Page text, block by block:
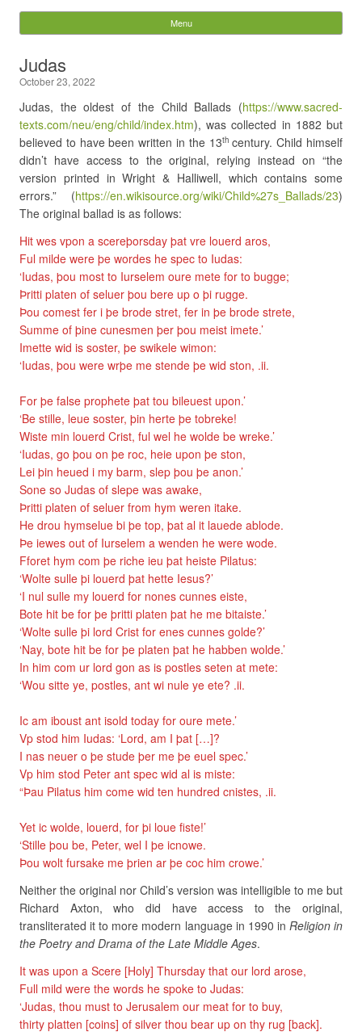
Digital Pixie – Story
Bones
for:
Menu
Judas
October 23, 2022
Judas, the oldest of the Child Ballads (https://www.sacred-
texts.com/neu/eng/child/index.htm), was collected in 1882 but
believed to have been written in the 13thcentury. Child himself
didn’t have access to the original, relying instead on “the
version printed in Wright & Halliwell, which contains some
errors.” (https://en.wikisource.org/wiki/Child%27s_Ballads/23)
The original ballad is as follows:
Hit wes vpon a scereþorsday þat vre louerd aros,
Ful milde were þe wordes he spec to Iudas:
‘Iudas, þou most to Iurselem oure mete for to bugge;
Þritti platen of seluer þou bere up o þi rugge.
Þou comest fer i þe brode stret, fer in þe brode strete,
Summe of þine cunesmen þer þou meist imete.’
Imette wid is soster, þe swikele wimon:
‘Iudas, þou were wrþe me stende þe wid ston, .ii.
For þe false prophete þat tou bileuest upon.’
‘Be stille, leue soster, þin herte þe tobreke!
Wiste min louerd Crist, ful wel he wolde be wreke.’
‘Iudas, go þou on þe roc, heie upon þe ston,
Lei þin heued i my barm, slep þou þe anon.’
Sone so Judas of slepe was awake,
Þritti platen of seluer from hym weren itake.
He drou hymselue bi þe top, þat al it lauede ablode.
Þe iewes out of Iurselem a wenden he were wode.
Fforet hym com þe riche ieu þat heiste Pilatus:
‘Wolte sulle þi louerd þat hette Iesus?’
‘I nul sulle my louerd for nones cunnes eiste,
Bote hit be for þe þritti platen þat he me bitaiste.’
‘Wolte sulle þi lord Crist for enes cunnes golde?’
‘Nay, bote hit be for þe platen þat he habben wolde.’
In him com ur lord gon as is postles seten at mete:
‘Wou sitte ye, postles, ant wi nule ye ete? .ii.
Ic am iboust ant isold today for oure mete.’
Vp stod him Iudas: ‘Lord, am I þat […]?
I nas neuer o þe stude þer me þe euel spec.’
Vp him stod Peter ant spec wid al is miste:
“Þau Pilatus him come wid ten hundred cnistes, .ii.
Yet ic wolde, louerd, for þi loue fiste!’
‘Stille þou be, Peter, wel I þe icnowe.
Þou wolt fursake me þrien ar þe coc him crowe.’
Neither the original nor Child’s version was intelligible to me but
Richard Axton, who did have access to the original,
transliterated it to more modern language in 1990 in Religion in
the Poetry and Drama of the Late Middle Ages.
It was upon a Scere [Holy] Thursday that our lord arose,
Full mild were the words he spoke to Judas:
‘Judas, thou must to Jerusalem our meat for to buy,
thirty platten [coins] of silver thou bear up on thy rug [back].